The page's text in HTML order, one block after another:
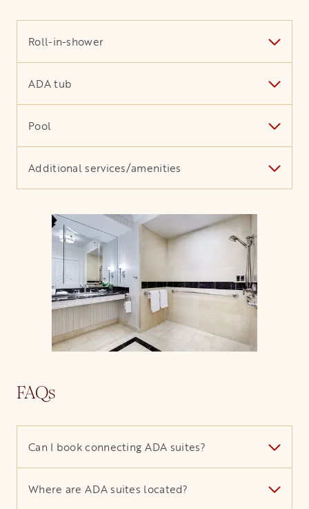
Roll-in-shower
ADA tub
Pool
Additional services/amenities
FAQs
Can I book connecting ADA suites?
Where are ADA suites located?